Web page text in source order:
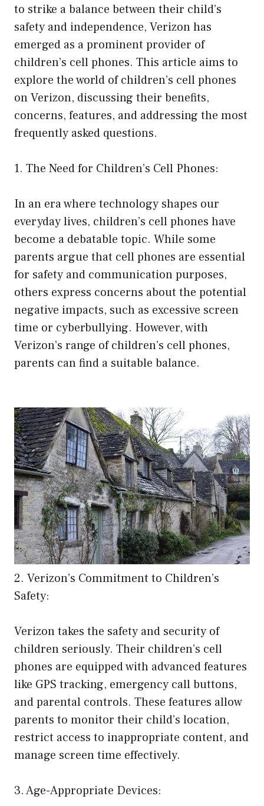
to strike a balance between their child’s
safety and independence, Verizon has
emerged as a prominent provider of
children’s cell phones. This article aims to
explore the world of children’s cell phones
on Verizon, discussing their benefits,
concerns, features, and addressing the most
frequently asked questions.
1. The Need for Children’s Cell Phones:
In an era where technology shapes our
everyday lives, children’s cell phones have
become a debatable topic. While some
parents argue that cell phones are essential
for safety and communication purposes,
others express concerns about the potential
negative impacts, such as excessive screen
time or cyberbullying. However, with
Verizon’s range of children’s cell phones,
parents can find a suitable balance.
2. Verizon’s Commitment to Children’s
Safety:
Verizon takes the safety and security of
children seriously. Their children’s cell
phones are equipped with advanced features
like GPS tracking, emergency call buttons,
and parental controls. These features allow
parents to monitor their child’s location,
restrict access to inappropriate content, and
manage screen time effectively.
3. Age-Appropriate Devices: